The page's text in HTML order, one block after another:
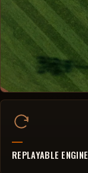
REPLAYABLE ENGINE